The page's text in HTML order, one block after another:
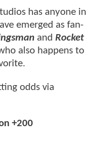
has anyone in
emerged as fan-
and Rocket
also happens to
odds via
+200